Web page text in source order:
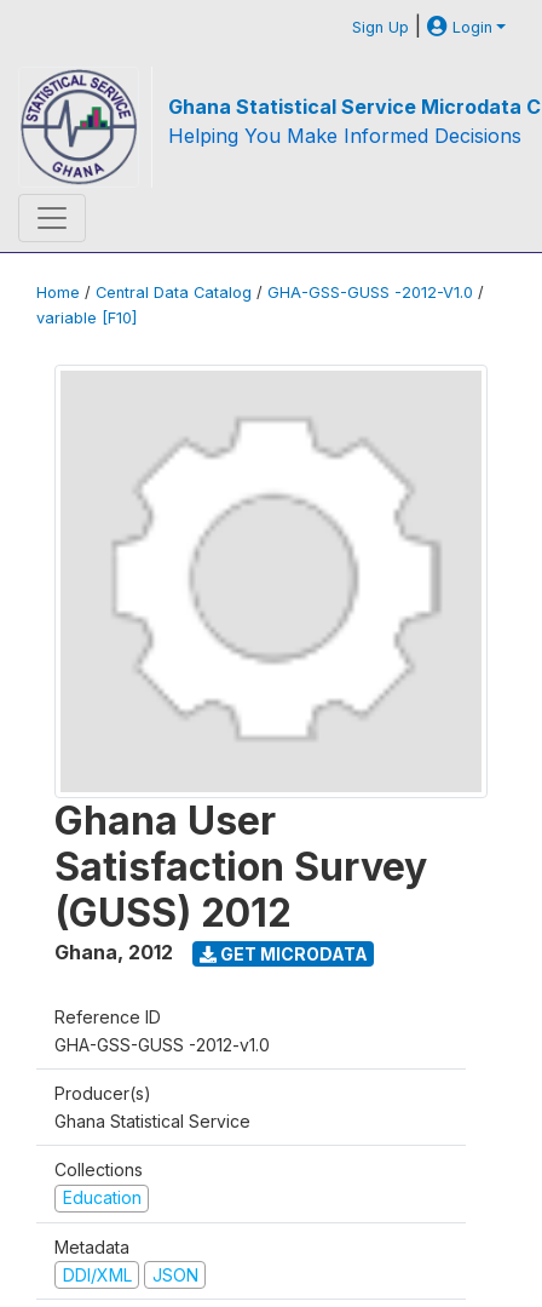
Sign Up | Login
Ghana Statistical Service Microdata
Helping You Make Informed Decisions
Home / Central Data Catalog / GHA-GSS-GUSS -2012-V1.0 /
variable [F10]
Ghana User
Satisfaction Survey
(GUSS) 2012
Ghana, 2012 GET MICRODATA
Reference ID
GHA-GSS-GUSS -2012-v1.0
Producer(s)
Ghana Statistical Service
Collections
Education
Metadata
DDI/XML
JSON